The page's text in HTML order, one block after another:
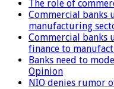
The role of
Commercial
manufacturing
Commercial
finance to
Banks need to
Opinion
NIO denies rumor